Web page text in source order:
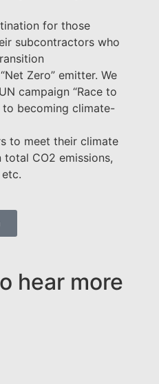
for those
subcontractors who
Zero” emitter. We
campaign “Race to
to becoming climate-
to meet their climate
CO2 emissions,
hear more